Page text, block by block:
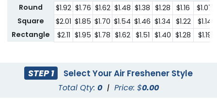
Round
$1.92 $1.76 $1.62 $1.48 $1.38 $1.28 $1.16
$1.07
Square
$2.01 $1.85 $1.70 $1.54 $1.46 $1.34 $1.22
$1.14
Rectangle
$2.11 $1.95 $1.78 $1.62 $1.51 $1.40 $1.28 $1.19
STEP 1 Select Your Air Freshener Style
Total Qty: 0 | Price: $0.00